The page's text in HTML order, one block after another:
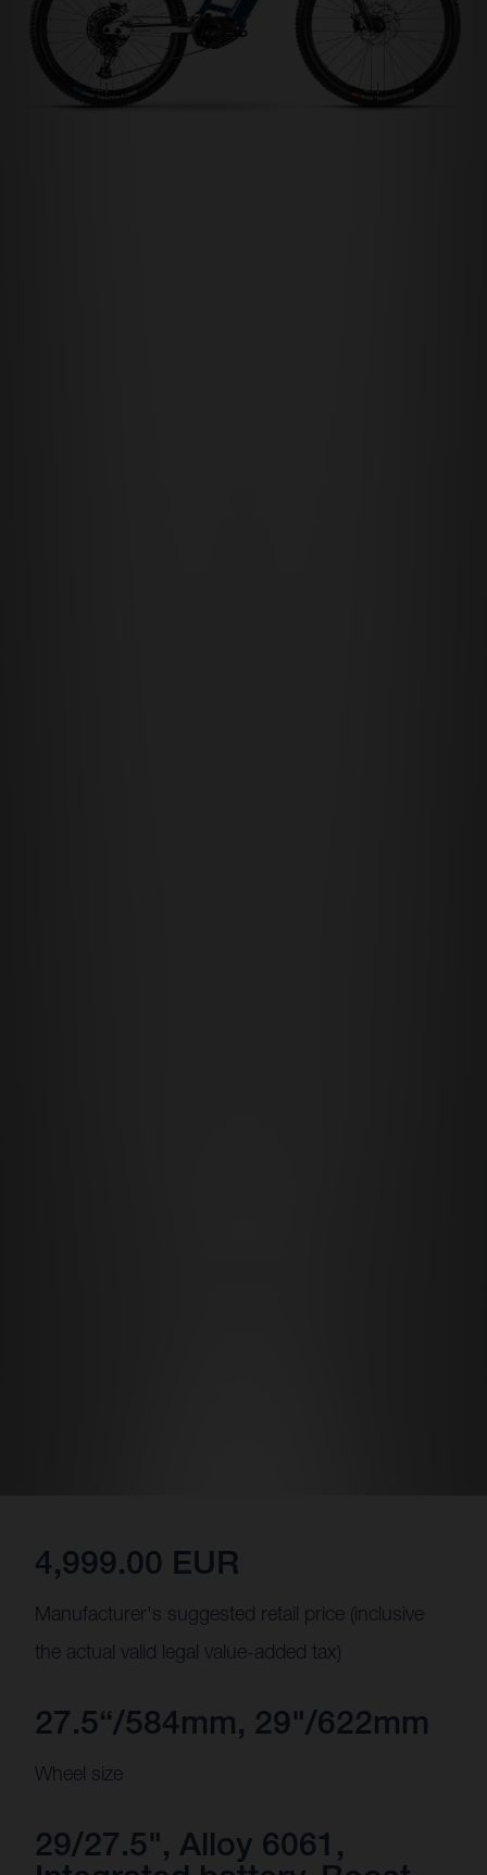
4,999.00 EUR
Manufacturer's suggested retail price (inclusive
the actual valid legal value-added tax)
27.5“/584mm, 29"/622mm
Wheel size
29/27.5", Alloy 6061,